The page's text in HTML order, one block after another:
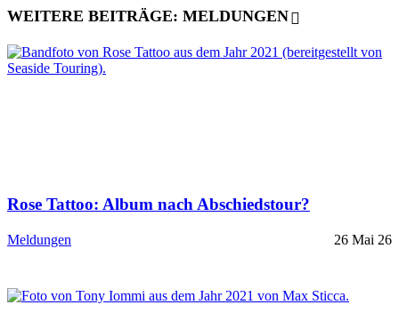
WEITERE BEITRÄGE: MELDUNGEN
Rose Tattoo: Album nach Abschiedstour?
Meldungen 26 Mai 26